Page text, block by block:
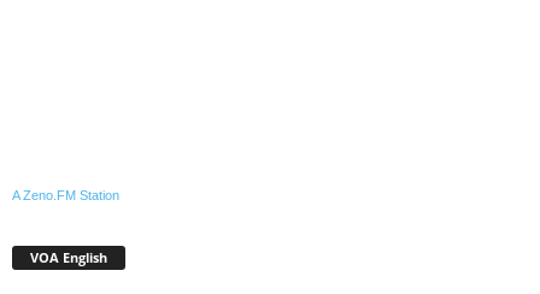
A Zeno.FM Station
VOA English